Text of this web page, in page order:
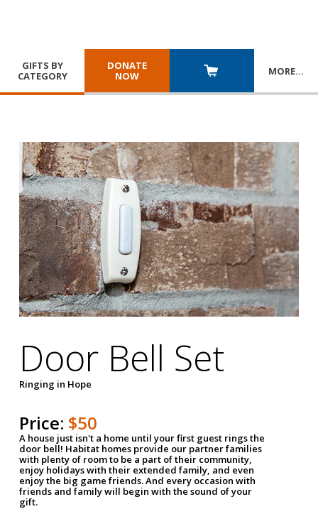
GIFTS BY
CATEGORY
DONATE
NOW
MORE…
Door Bell Set
Ringing in Hope
Price: $50
A house just isn't a home until your first guest rings the
door bell! Habitat homes provide our partner families
with plenty of room to be a part of their community,
enjoy holidays with their extended family, and even
enjoy the big game friends. And every occasion with
friends and family will begin with the sound of your
gift.